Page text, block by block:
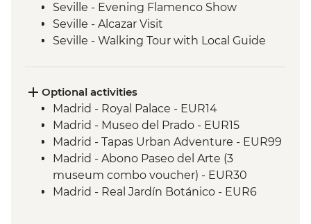
Seville - Evening Flamenco Show
Seville - Alcazar Visit
Seville - Walking Tour with Local Guide
Andalucia - Olive Oil Mill Visit & Tasting
Granada - Alhambra Alcazaba and
Generalife Gardens Tour
Granada - Leader led Orientation Walk
Elche - Orientation walk
Valencia - Paella Lunch
Valencia - Walking Tour with Local Guide
Optional activities
Madrid - Royal Palace - EUR14
Madrid - Museo del Prado - EUR15
Madrid - Tapas Urban Adventure - EUR99
Madrid - Abono Paseo del Arte (3
museum combo voucher) - EUR30
Madrid - Real Jardín Botánico - EUR6